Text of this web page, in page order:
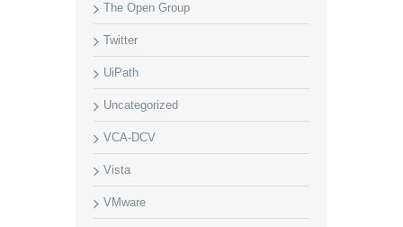
The Open Group
Twitter
UiPath
Uncategorized
VCA-DCV
Vista
VMware